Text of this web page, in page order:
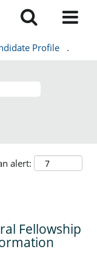
Profile .
alert:
Fellowship